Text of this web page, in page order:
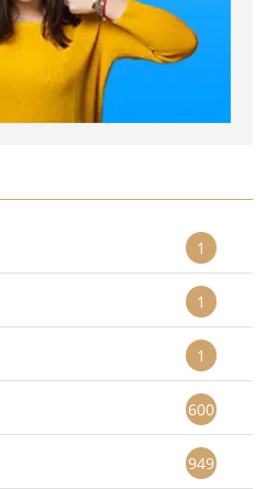
1
1
1
600
949